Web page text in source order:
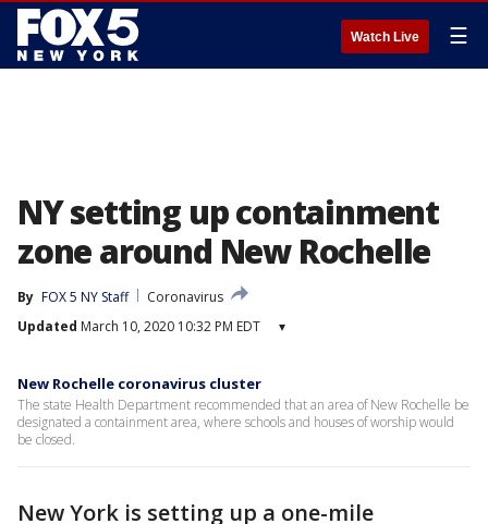
Watch Live ☰
NY setting up containment
zone around New Rochelle
By FOX 5 NY Staff
Coronavirus
Updated March 10, 2020 10:32 PM EDT ▾
New Rochelle coronavirus cluster
The state Health Department recommended that an area of New Rochelle be
designated a containment area, where schools and houses of worship would
be closed.
New York is setting up a one-mile